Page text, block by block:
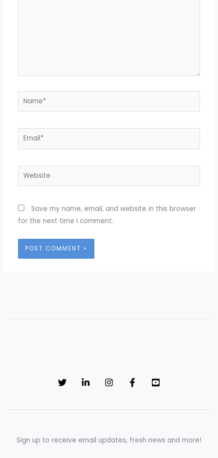
Name*
Email*
Website
Save my name, email, and website in this browser
for the next time I comment.
Sign up to receive email updates, fresh news and more!